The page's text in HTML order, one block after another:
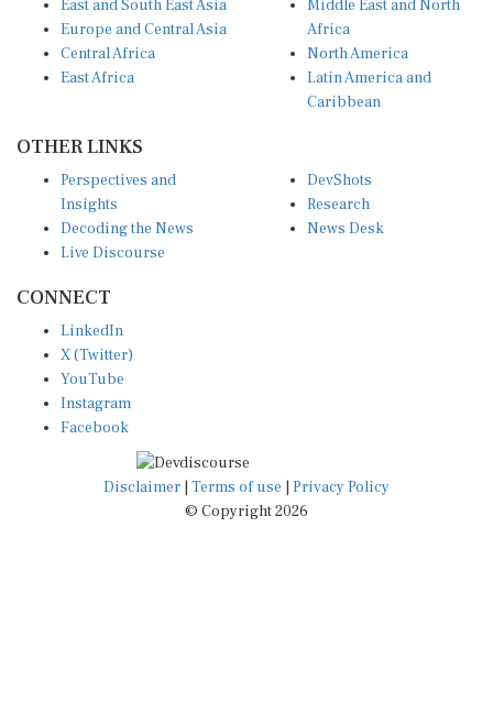
Europe and Central Asia
Central Africa
East Africa
Africa
North America
Latin America and
Caribbean
Insights
Decoding the News
Live Discourse
Research
News Desk
X (Twitter)
YouTube
Instagram
Facebook
Disclaimer|Terms of use
© Copyright 2026